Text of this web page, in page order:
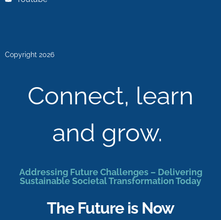
Copyright 2026
Connect, learn
and grow.
Addressing Future Challenges – Delivering
Sustainable Societal Transformation Today
The Future is Now